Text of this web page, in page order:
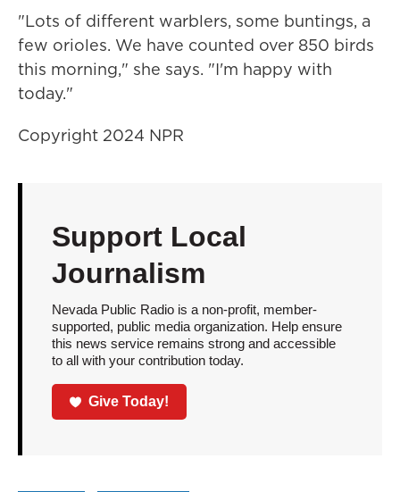
"Lots of different warblers, some buntings, a
few orioles. We have counted over 850 birds
this morning," she says. "I'm happy with
today."
Copyright 2024 NPR
Support Local
Journalism
Nevada Public Radio is a non-profit, member-
supported, public media organization. Help ensure
this news service remains strong and accessible
to all with your contribution today.
Give Today!